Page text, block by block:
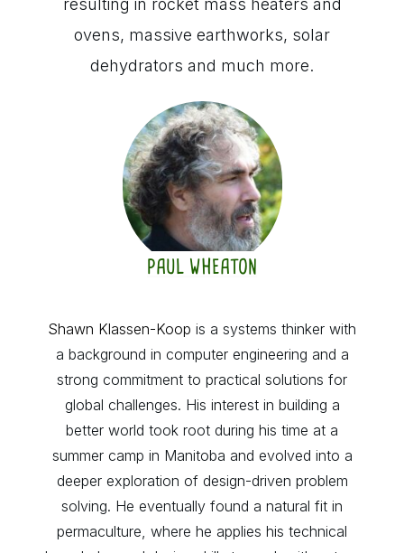
resulting in rocket mass heaters and
ovens, massive earthworks, solar
dehydrators and much more.
PAUL WHEATON
Shawn Klassen-Koop is a systems thinker with
a background in computer engineering and a
strong commitment to practical solutions for
global challenges. His interest in building a
better world took root during his time at a
summer camp in Manitoba and evolved into a
deeper exploration of design-driven problem
solving. He eventually found a natural fit in
permaculture, where he applies his technical